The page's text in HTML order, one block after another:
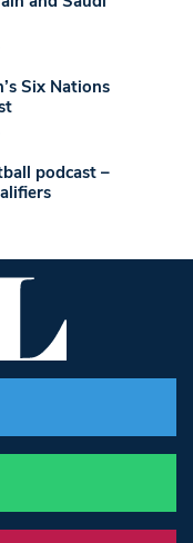
Six Nations
podcast –